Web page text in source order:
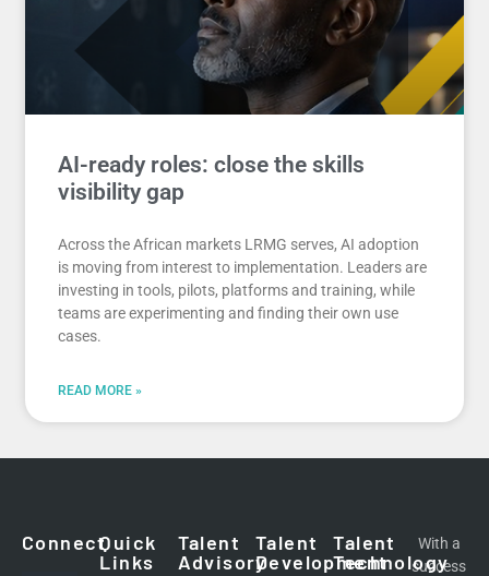
AI-ready roles: close the skills
visibility gap
Across the African markets LRMG serves, AI adoption
is moving from interest to implementation. Leaders are
investing in tools, pilots, platforms and training, while
teams are experimenting and finding their own use
cases.
READ MORE »
ConnectQuick
Links
Talent
Advisory
Talent
Development
Talent
Technology
With a
success